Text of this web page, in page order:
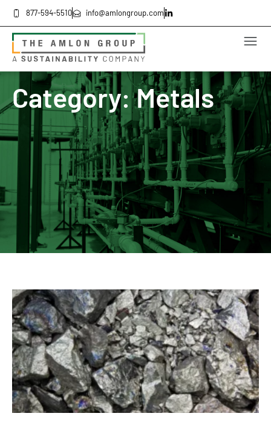
877-594-5510 info@amlongroup.com
Category: Metals